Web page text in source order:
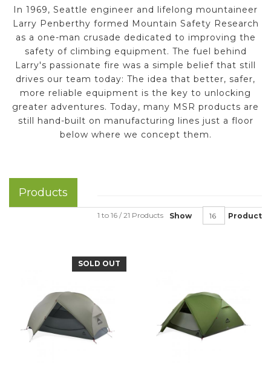
In 1969, Seattle engineer and lifelong mountaineer
Larry Penberthy formed Mountain Safety Research
as a one-man crusade dedicated to improving the
safety of climbing equipment. The fuel behind
Larry's passionate fire was a simple belief that still
drives our team today: The idea that better, safer,
more reliable equipment is the key to unlocking
greater adventures. Today, many MSR products are
still hand-built on manufacturing lines just a floor
below where we concept them.
Products
Show Product
1 to 16 / 21 Products
SOLD OUT